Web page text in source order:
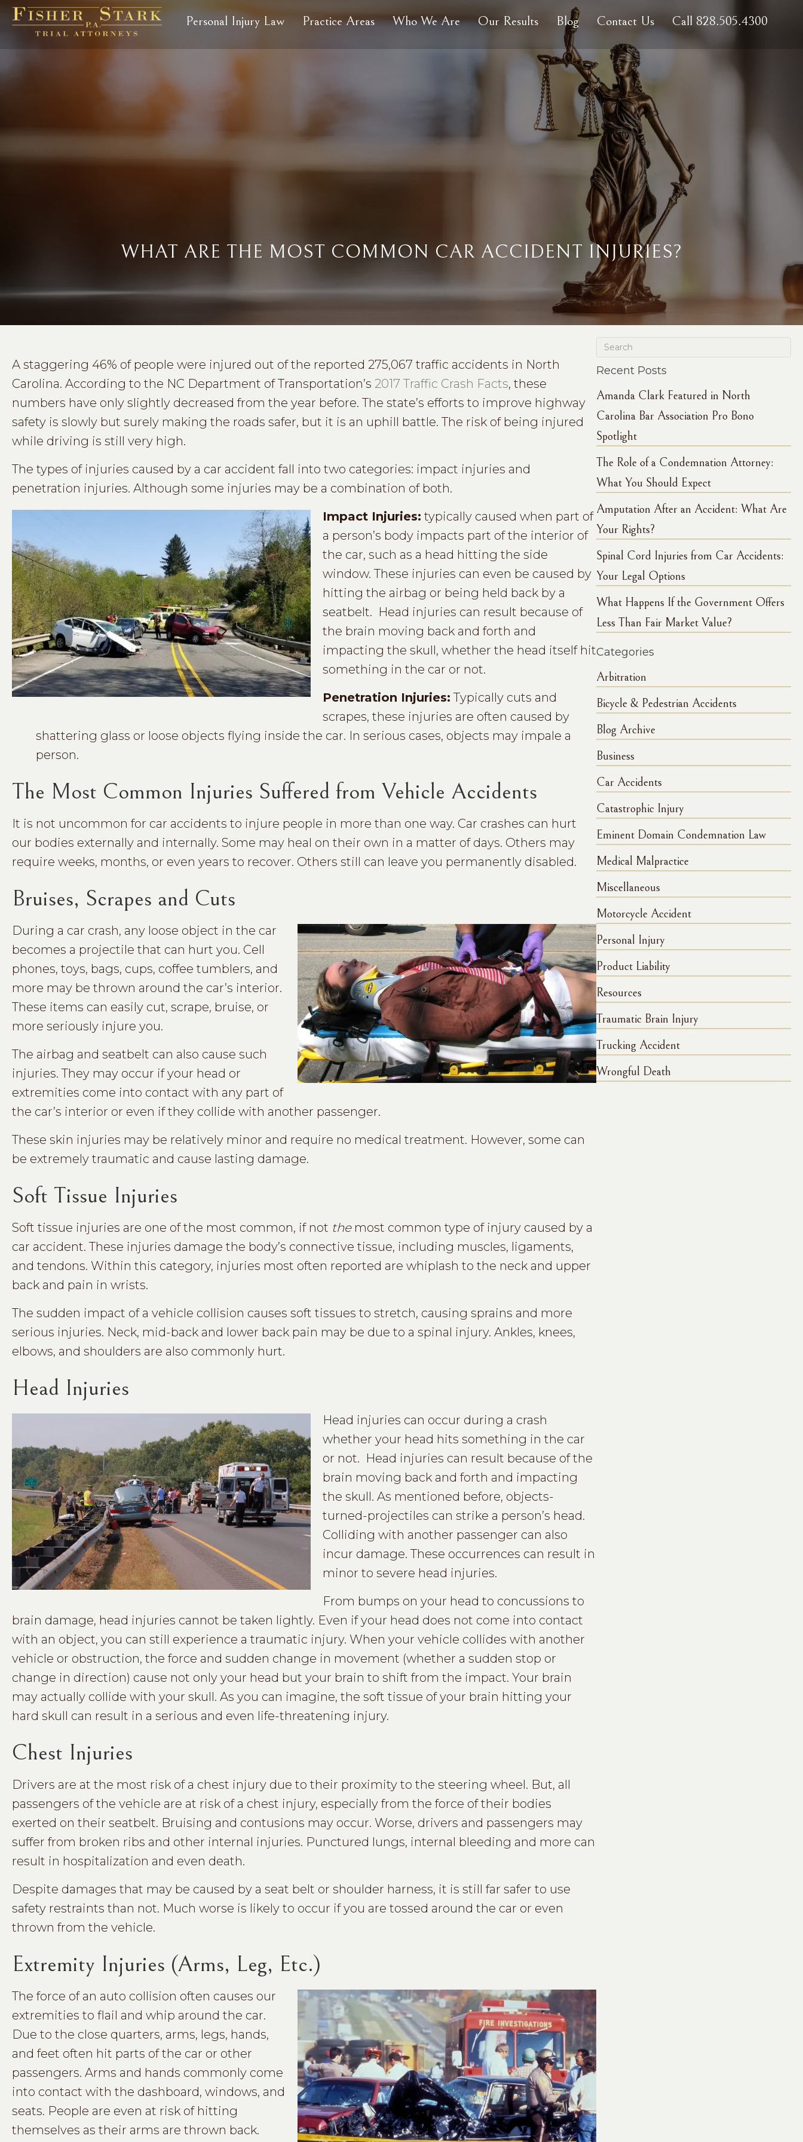
Personal Injury Law Practice Areas Who We Are Our Results Blog Contact Us Call 828.505.4300
WHAT ARE THE MOST COMMON CAR ACCIDENT INJURIES?
A staggering 46% of people were injured out of the reported 275,067 traffic accidents in North
Carolina. According to the NC Department of Transportation’s 2017 Traffic Crash Facts, these
numbers have only slightly decreased from the year before. The state’s efforts to improve highway
safety is slowly but surely making the roads safer, but it is an uphill battle. The risk of being injured
while driving is still very high.
The types of injuries caused by a car accident fall into two categories: impact injuries and
penetration injuries. Although some injuries may be a combination of both.
Impact Injuries: typically caused when part of
a person’s body impacts part of the interior of
the car, such as a head hitting the side
window. These injuries can even be caused by
hitting the airbag or being held back by a
seatbelt. Head injuries can result because of
the brain moving back and forth and
impacting the skull, whether the head itself hit
something in the car or not.
Penetration Injuries: Typically cuts and
scrapes, these injuries are often caused by
shattering glass or loose objects flying inside the car. In serious cases, objects may impale a
person.
The Most Common Injuries Suffered from Vehicle Accidents
It is not uncommon for car accidents to injure people in more than one way. Car crashes can hurt
our bodies externally and internally. Some may heal on their own in a matter of days. Others may
require weeks, months, or even years to recover. Others still can leave you permanently disabled.
Bruises, Scrapes and Cuts
During a car crash, any loose object in the car
becomes a projectile that can hurt you. Cell
phones, toys, bags, cups, coffee tumblers, and
more may be thrown around the car’s interior.
These items can easily cut, scrape, bruise, or
more seriously injure you.
The airbag and seatbelt can also cause such
injuries. They may occur if your head or
extremities come into contact with any part of
the car’s interior or even if they collide with another passenger.
These skin injuries may be relatively minor and require no medical treatment. However, some can
be extremely traumatic and cause lasting damage.
Soft Tissue Injuries
Soft tissue injuries are one of the most common, if not themost common type of injury caused by a
car accident. These injuries damage the body’s connective tissue, including muscles, ligaments,
and tendons. Within this category, injuries most often reported are whiplash to the neck and upper
back and pain in wrists.
The sudden impact of a vehicle collision causes soft tissues to stretch, causing sprains and more
serious injuries. Neck, mid-back and lower back pain may be due to a spinal injury. Ankles, knees,
elbows, and shoulders are also commonly hurt.
Head Injuries
Head injuries can occur during a crash
whether your head hits something in the car
or not. Head injuries can result because of the
brain moving back and forth and impacting
the skull. As mentioned before, objects-
turned-projectiles can strike a person’s head.
Colliding with another passenger can also
incur damage. These occurrences can result in
minor to severe head injuries.
From bumps on your head to concussions to
brain damage, head injuries cannot be taken lightly. Even if your head does not come into contact
with an object, you can still experience a traumatic injury. When your vehicle collides with another
vehicle or obstruction, the force and sudden change in movement (whether a sudden stop or
change in direction) cause not only your head but your brain to shift from the impact. Your brain
may actually collide with your skull. As you can imagine, the soft tissue of your brain hitting your
hard skull can result in a serious and even life-threatening injury.
Chest Injuries
Drivers are at the most risk of a chest injury due to their proximity to the steering wheel. But, all
passengers of the vehicle are at risk of a chest injury, especially from the force of their bodies
exerted on their seatbelt. Bruising and contusions may occur. Worse, drivers and passengers may
suffer from broken ribs and other internal injuries. Punctured lungs, internal bleeding and more can
result in hospitalization and even death.
Despite damages that may be caused by a seat belt or shoulder harness, it is still far safer to use
safety restraints than not. Much worse is likely to occur if you are tossed around the car or even
thrown from the vehicle.
Extremity Injuries (Arms, Leg, Etc.)
The force of an auto collision often causes our
extremities to flail and whip around the car.
Due to the close quarters, arms, legs, hands,
and feet often hit parts of the car or other
passengers. Arms and hands commonly come
into contact with the dashboard, windows, and
seats. People are even at risk of hitting
themselves as their arms are thrown back.
Recent Posts
Amanda Clark Featured in North
Carolina Bar Association Pro Bono
Spotlight
The Role of a Condemnation Attorney:
What You Should Expect
Amputation After an Accident: What Are
Your Rights?
Spinal Cord Injuries from Car Accidents:
Your Legal Options
What Happens If the Government Offers
Less Than Fair Market Value?
Categories
Arbitration
Bicycle & Pedestrian Accidents
Blog Archive
Business
Car Accidents
Catastrophic Injury
Eminent Domain Condemnation Law
Medical Malpractice
Miscellaneous
Motorcycle Accident
Personal Injury
Product Liability
Resources
Traumatic Brain Injury
Trucking Accident
Wrongful Death